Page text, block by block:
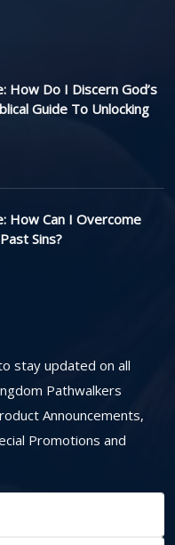
How Do I Discern God’s
Guide To Unlocking
How Can I Overcome
Sins?
stay updated on all
Pathwalkers
Announcements,
Promotions and